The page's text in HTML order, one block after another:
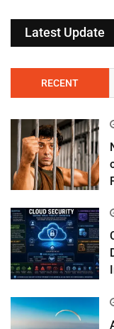
Latest Update
RECENT